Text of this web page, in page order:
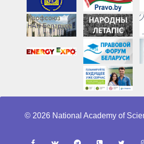
© 2026 National Academy of